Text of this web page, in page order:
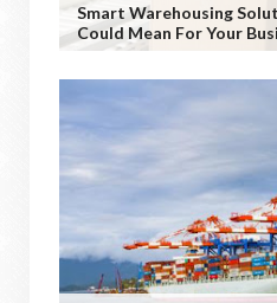
Smart Warehousing
Could Mean For Your